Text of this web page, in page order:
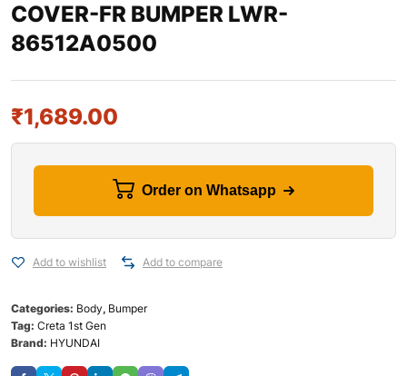
COVER-FR BUMPER LWR-
86512A0500
₹1,689.00
Order on Whatsapp
Add to wishlist Add to compare
Categories: Body, Bumper
Tag: Creta 1st Gen
Brand: HYUNDAI